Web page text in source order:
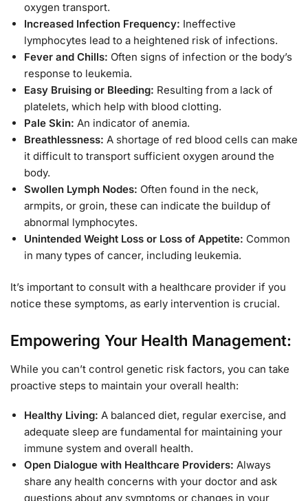
oxygen transport.
Increased Infection Frequency: Ineffective
lymphocytes lead to a heightened risk of infections.
Fever and Chills: Often signs of infection or the body’s
response to leukemia.
Easy Bruising or Bleeding: Resulting from a lack of
platelets, which help with blood clotting.
Pale Skin: An indicator of anemia.
Breathlessness: A shortage of red blood cells can make
it difficult to transport sufficient oxygen around the
body.
Swollen Lymph Nodes: Often found in the neck,
armpits, or groin, these can indicate the buildup of
abnormal lymphocytes.
Unintended Weight Loss or Loss of Appetite: Common
in many types of cancer, including leukemia.
It’s important to consult with a healthcare provider if you
notice these symptoms, as early intervention is crucial.
Empowering Your Health Management:
While you can’t control genetic risk factors, you can take
proactive steps to maintain your overall health:
Healthy Living: A balanced diet, regular exercise, and
adequate sleep are fundamental for maintaining your
immune system and overall health.
Open Dialogue with Healthcare Providers: Always
share any health concerns with your doctor and ask
questions about any symptoms or changes in your